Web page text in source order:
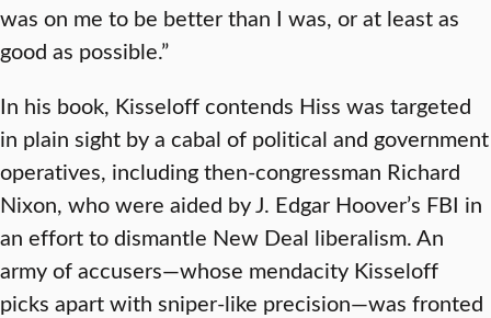
was on me to be better than I was, or at least as
good as possible.”
In his book, Kisseloff contends Hiss was targeted
in plain sight by a cabal of political and government
operatives, including then-congressman Richard
Nixon, who were aided by J. Edgar Hoover’s FBI in
an effort to dismantle New Deal liberalism. An
army of accusers—whose mendacity Kisseloff
picks apart with sniper-like precision—was fronted